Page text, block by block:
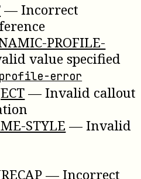
—Incorrect
PROFILE-
value specified
profile-error
—Invalid callout
STYLE —Invalid
—Incorrect